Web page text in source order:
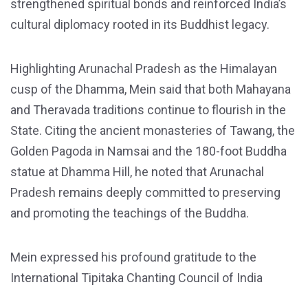
strengthened spiritual bonds and reinforced India’s
cultural diplomacy rooted in its Buddhist legacy.
Highlighting Arunachal Pradesh as the Himalayan
cusp of the Dhamma, Mein said that both Mahayana
and Theravada traditions continue to flourish in the
State. Citing the ancient monasteries of Tawang, the
Golden Pagoda in Namsai and the 180-foot Buddha
statue at Dhamma Hill, he noted that Arunachal
Pradesh remains deeply committed to preserving
and promoting the teachings of the Buddha.
Mein expressed his profound gratitude to the
International Tipitaka Chanting Council of India